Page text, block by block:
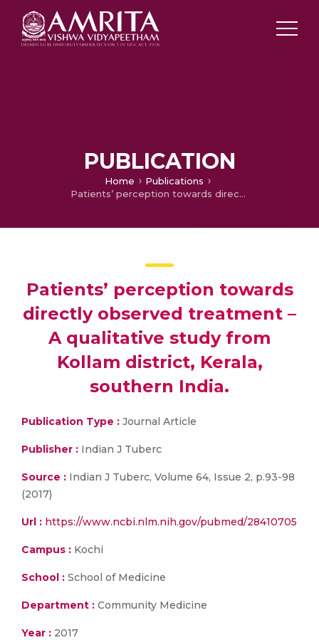
PUBLICATION
Home
Publications
Patients’ perception towards directly observed treatment – A qualitative study from Kollam district, Kerala, southern India.
Patients’ perception towards
directly observed treatment –
A qualitative study from
Kollam district, Kerala,
southern India.
Publication Type : Journal Article
Publisher : Indian J Tuberc
Source : Indian J Tuberc, Volume 64, Issue 2, p.93-98
(2017)
Url : https://www.ncbi.nlm.nih.gov/pubmed/28410705
Campus : Kochi
School : School of Medicine
Department : Community Medicine
Year : 2017